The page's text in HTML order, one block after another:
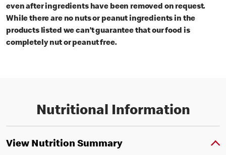
even after ingredients have been removed on request.
While there are no nuts or peanut ingredients in the
products listed we can’t guarantee that our food is
completely nut or peanut free.
Nutritional Information
View Nutrition Summary